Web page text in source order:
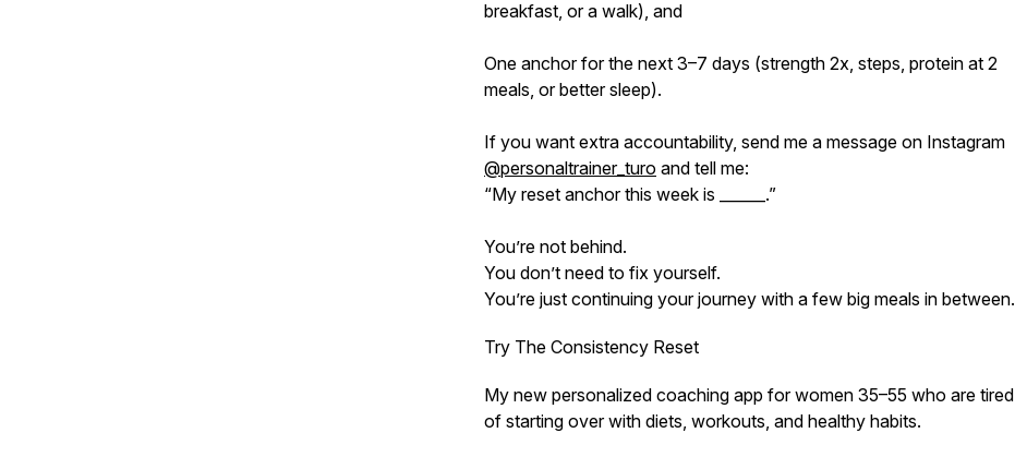
breakfast, or a walk), and
One anchor for the next 3–7 days (strength 2x, steps, protein at 2
meals, or better sleep).
If you want extra accountability, send me a message on Instagram
@personaltrainer_turo and tell me:
“My reset anchor this week is ______.”
You’re not behind.
You don’t need to fix yourself.
You’re just continuing your journey with a few big meals in between.
Try The Consistency Reset
My new personalized coaching app for women 35–55 who are tired
of starting over with diets, workouts, and healthy habits.